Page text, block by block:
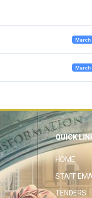
March
March
QUICK
HOME
STAFF
TENDERS